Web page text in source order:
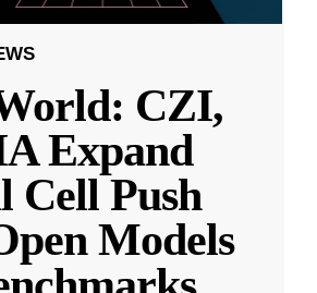
CZI,
Expand
Cell Push
Models